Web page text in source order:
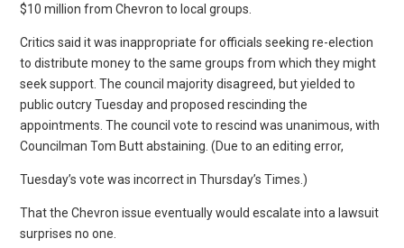
$10 million from Chevron to local groups.
Critics said it was inappropriate for officials seeking re-election
to distribute money to the same groups from which they might
seek support. The council majority disagreed, but yielded to
public outcry Tuesday and proposed rescinding the
appointments. The council vote to rescind was unanimous, with
Councilman Tom Butt abstaining. (Due to an editing error,
Tuesday’s vote was incorrect in Thursday’s Times.)
That the Chevron issue eventually would escalate into a lawsuit
surprises no one.